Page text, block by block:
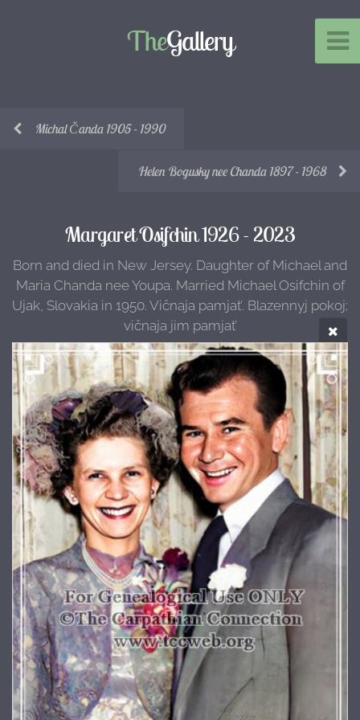
TheGallery
Michal Čanda 1905 - 1990
Helen Bogusky nee Chanda 1897 - 1968
Margaret Osifchin 1926 - 2023
Born and died in New Jersey. Daughter of Michael and
Maria Chanda nee Youpa. Married Michael Osifchin of
Ujak, Slovakia in 1950. Vičnaja pamjat’. Blazennyj pokoj;
vičnaja jim pamjat’